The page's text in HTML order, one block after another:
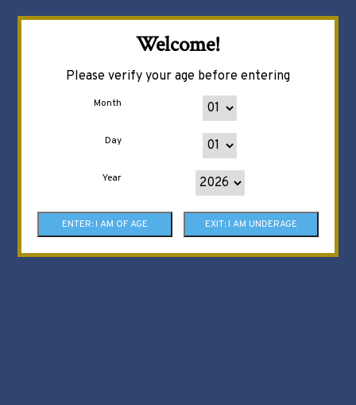
Welcome!
Please verify your age before entering
Month
Day
Year